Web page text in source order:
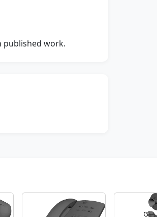
published work.